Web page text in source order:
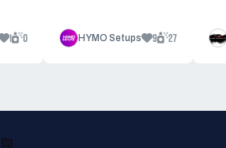
1 0 HYMO Setups 9 27